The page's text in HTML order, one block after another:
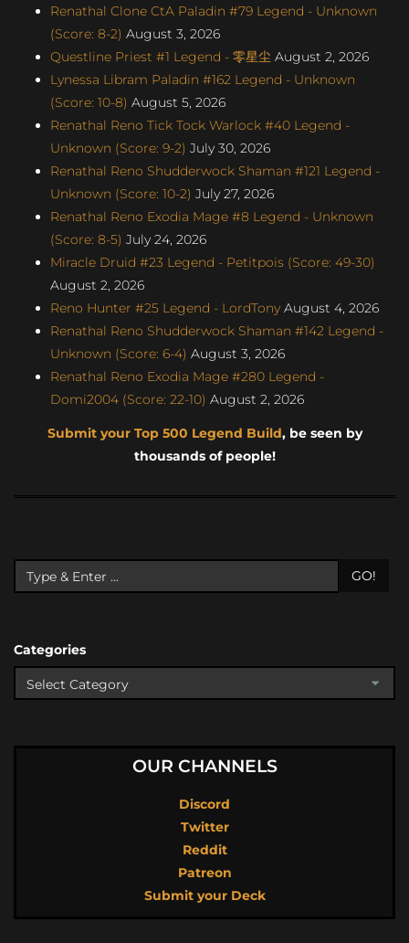
Renathal Clone CtA Paladin #79 Legend - Unknown
(Score: 8-2) August 3, 2026
Questline Priest #1 Legend - 零星尘 August 2, 2026
Lynessa Libram Paladin #162 Legend - Unknown
(Score: 10-8) August 5, 2026
Renathal Reno Tick Tock Warlock #40 Legend -
Unknown (Score: 9-2) July 30, 2026
Renathal Reno Shudderwock Shaman #121 Legend -
Unknown (Score: 10-2) July 27, 2026
Renathal Reno Exodia Mage #8 Legend - Unknown
(Score: 8-5) July 24, 2026
Miracle Druid #23 Legend - Petitpois (Score: 49-30)
August 2, 2026
Reno Hunter #25 Legend - LordTony August 4, 2026
Renathal Reno Shudderwock Shaman #142 Legend -
Unknown (Score: 6-4) August 3, 2026
Renathal Reno Exodia Mage #280 Legend -
Domi2004 (Score: 22-10) August 2, 2026
Submit your Top 500 Legend Build, be seen by
thousands of people!
GO!
Categories
OUR CHANNELS
Discord
Twitter
Reddit
Patreon
Submit your Deck